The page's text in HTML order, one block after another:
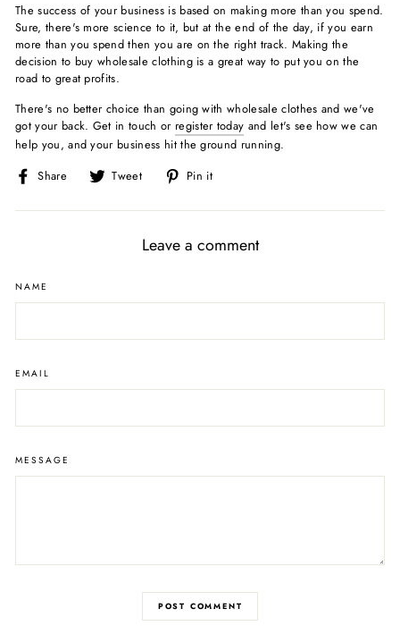
The success of your business is based on making more than you spend.
Sure, there's more science to it, but at the end of the day, if you earn
more than you spend then you are on the right track. Making the
decision to buy wholesale clothing is a great way to put you on the
road to great profits.
There's no better choice than going with wholesale clothes and we've
got your back. Get in touch or register today and let's see how we can
help you, and your business hit the ground running.
Share
Share
Facebook
Tweet
Tweet
Twitter
Pin it
Pinterest
Leave a comment
NAME
EMAIL
MESSAGE
POST COMMENT